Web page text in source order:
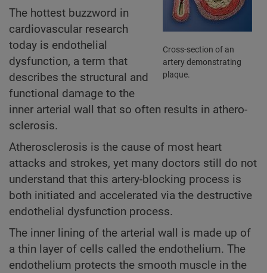
Cross-section of an
artery demonstrating
plaque.
The hottest buzzword in
cardiovascular research
today is endothelial
dysfunction, a term that
describes the structural and
functional damage to the
inner arterial wall that so often results in athero-
sclerosis.
Atherosclerosis is the cause of most heart
attacks and strokes, yet many doctors still do not
understand that this artery-blocking process is
both initiated and accelerated via the destructive
endothelial dysfunction process.
The inner lining of the arterial wall is made up of
a thin layer of cells called the endothelium. The
endothelium protects the smooth muscle in the